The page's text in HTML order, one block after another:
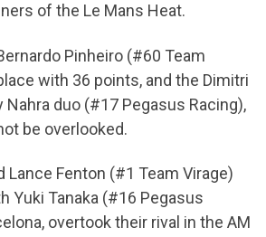
of the Le Mans Heat.
Pinheiro (#60 Team
with 36 points, and the Dimitri
duo (#17 Pegasus Racing),
be overlooked.
Lance Fenton (#1 Team Virage)
Yuki Tanaka (#16 Pegasus
overtook their rival in the AM